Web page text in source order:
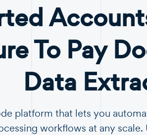
To Pay
Data
platform that lets you
workflows at any